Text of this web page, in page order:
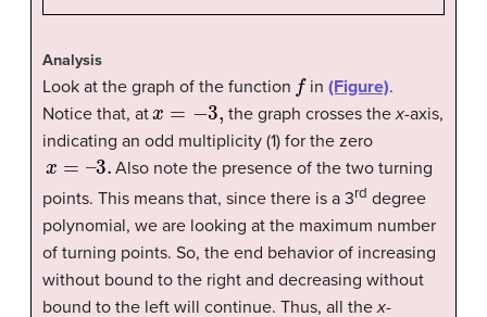
Analysis
Look at the graph of the function in (Figure).
Notice that, at
x=− 3
the graph crosses thex-axis,
indicating an odd multiplicity (1) for the zero
x=–3.
Also note the presence of the two turning
points. This means that, since there is a 3rd degree
polynomial, we are looking at the maximum number
of turning points. So, the end behavior of increasing
without bound to the right and decreasing without
bound to the left will continue. Thus, all thex-